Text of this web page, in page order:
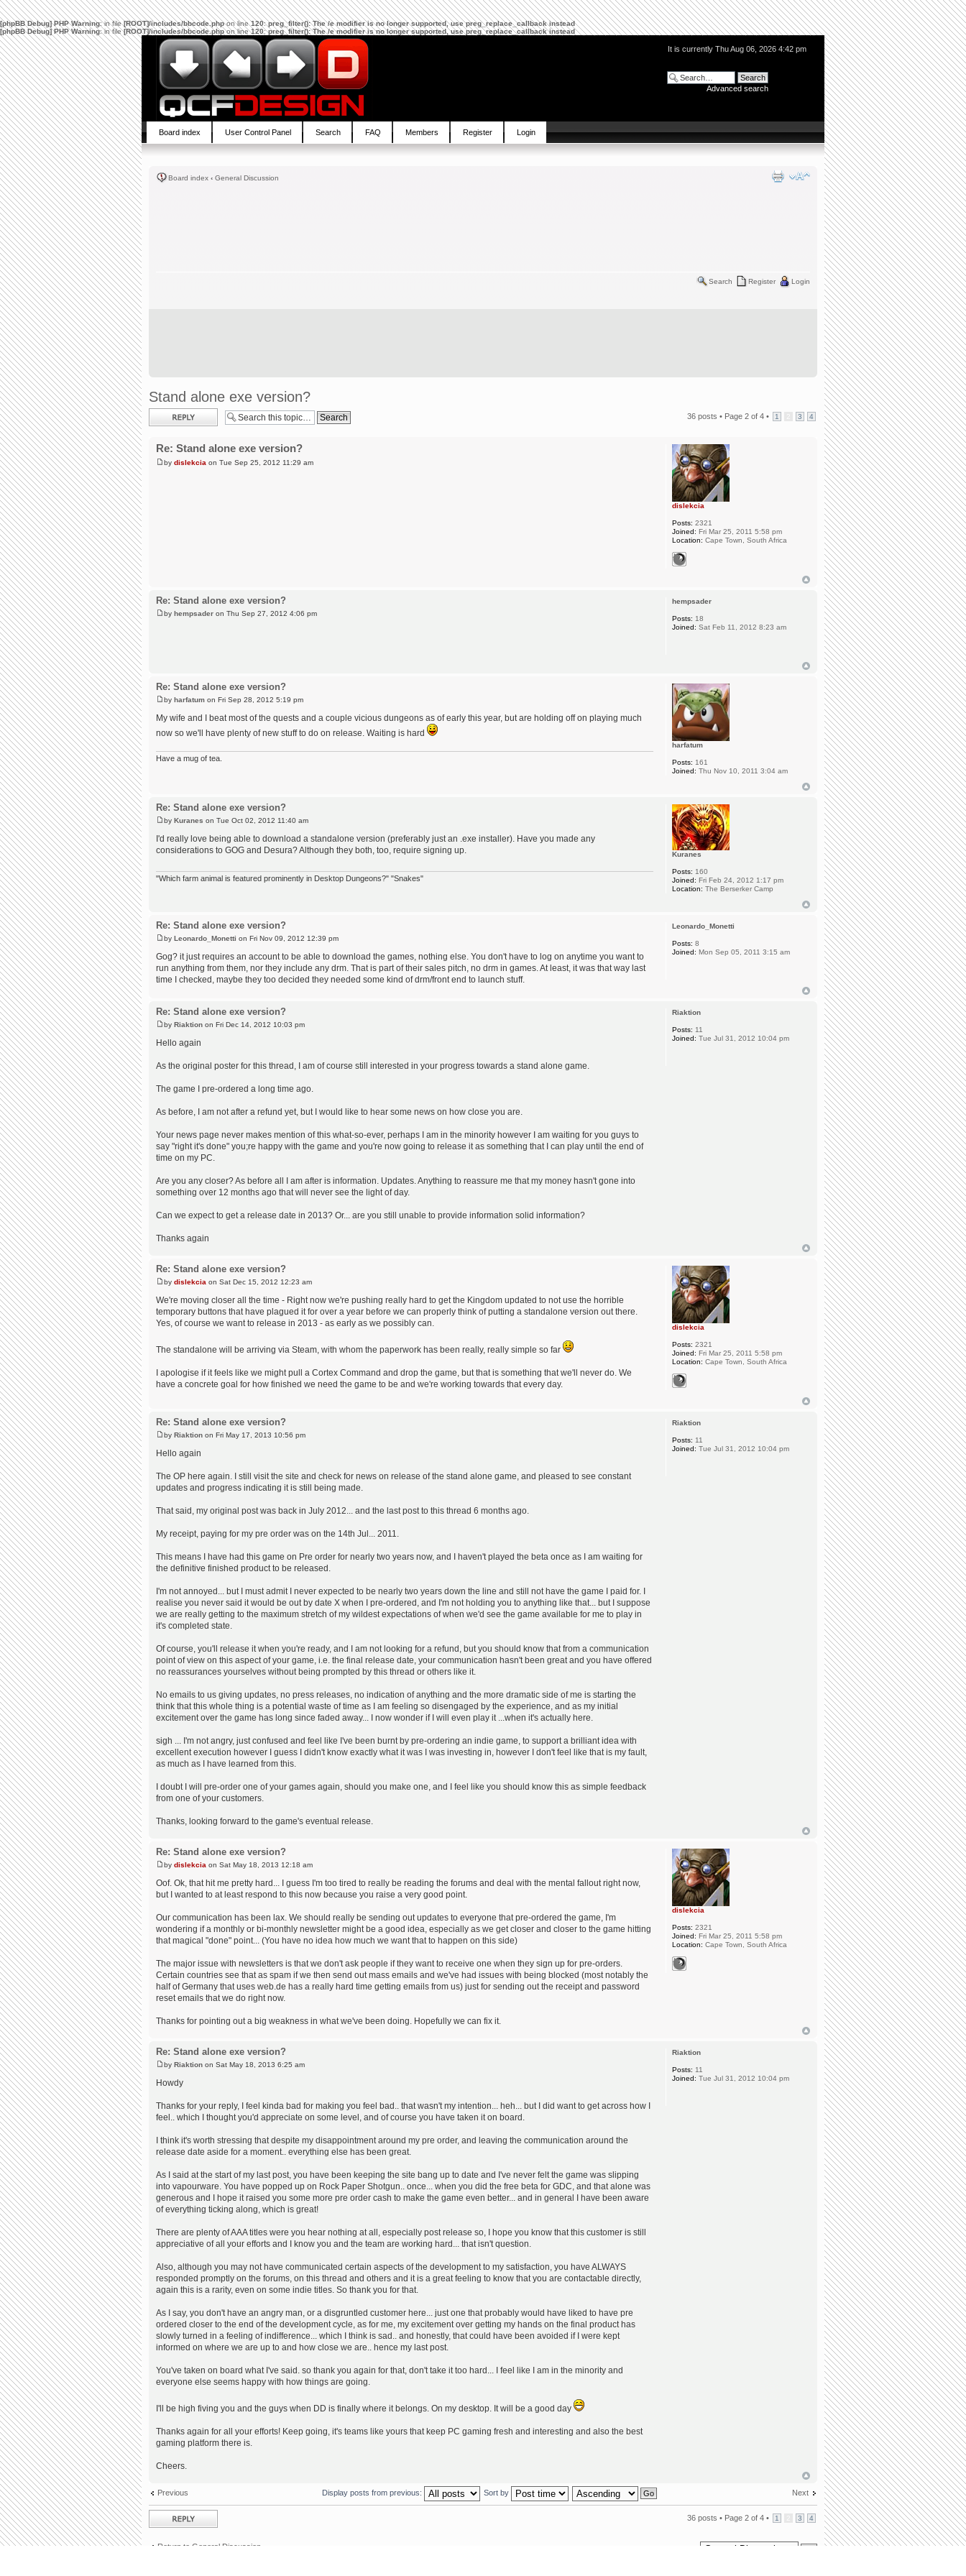
[phpBB Debug] PHP Warning: in file[ROOT]/includes/bbcode.phpon line120:preg_filter(): The /e modifier is no longer supported, use preg_replace_callback instead
[phpBB Debug] PHP Warning: in file[ROOT]/includes/bbcode.phpon line120:preg_filter(): The /e modifier is no longer supported, use preg_replace_callback instead
It is currently Thu Aug 06, 2026 4:42 pm
Advanced search
Board index User Control Panel Search FAQ Members Register Login
Board index ‹ General Discussion
Search Register Login
Stand alone exe version?
Post a reply 36 posts • Page 2 of 4 • 1 3 4
Re: Stand alone exe version?
by dislekcia on Tue Sep 25, 2012 11:29 am
dislekcia
Posts: 2321
Joined: Fri Mar 25, 2011 5:58 pm
Location: Cape Town, South Africa
Re: Stand alone exe version?
by hempsader on Thu Sep 27, 2012 4:06 pm
hempsader
Posts: 18
Joined: Sat Feb 11, 2012 8:23 am
Re: Stand alone exe version?
by harfatum on Fri Sep 28, 2012 5:19 pm
My wife and I beat most of the quests and a couple vicious dungeons as of early this year, but are holding off on playing much
now so we'll have plenty of new stuff to do on release. Waiting is hard
Have a mug of tea.
harfatum
Posts: 161
Joined: Thu Nov 10, 2011 3:04 am
Re: Stand alone exe version?
by Kuranes on Tue Oct 02, 2012 11:40 am
I'd really love being able to download a standalone version (preferably just an .exe installer). Have you made any
considerations to GOG and Desura? Although they both, too, require signing up.
"Which farm animal is featured prominently in Desktop Dungeons?" "Snakes"
Kuranes
Posts: 160
Joined: Fri Feb 24, 2012 1:17 pm
Location: The Berserker Camp
Re: Stand alone exe version?
by Leonardo_Monetti on Fri Nov 09, 2012 12:39 pm
Gog? it just requires an account to be able to download the games, nothing else. You don't have to log on anytime you want to
run anything from them, nor they include any drm. That is part of their sales pitch, no drm in games. At least, it was that way last
time I checked, maybe they too decided they needed some kind of drm/front end to launch stuff.
Leonardo_Monetti
Posts: 8
Joined: Mon Sep 05, 2011 3:15 am
Re: Stand alone exe version?
by Riaktion on Fri Dec 14, 2012 10:03 pm
Hello again
As the original poster for this thread, I am of course still interested in your progress towards a stand alone game.
The game I pre-ordered a long time ago.
As before, I am not after a refund yet, but I would like to hear some news on how close you are.
Your news page never makes mention of this what-so-ever, perhaps I am in the minority however I am waiting for you guys to
say "right it's done" you;re happy with the game and you're now going to release it as something that I can play until the end of
time on my PC.
Are you any closer? As before all I am after is information. Updates. Anything to reassure me that my money hasn't gone into
something over 12 months ago that will never see the light of day.
Can we expect to get a release date in 2013? Or... are you still unable to provide information solid information?
Thanks again
Riaktion
Posts: 11
Joined: Tue Jul 31, 2012 10:04 pm
Re: Stand alone exe version?
by dislekcia on Sat Dec 15, 2012 12:23 am
We're moving closer all the time - Right now we're pushing really hard to get the Kingdom updated to not use the horrible
temporary buttons that have plagued it for over a year before we can properly think of putting a standalone version out there.
Yes, of course we want to release in 2013 - as early as we possibly can.
The standalone will be arriving via Steam, with whom the paperwork has been really, really simple so far
I apologise if it feels like we might pull a Cortex Command and drop the game, but that is something that we'll never do. We
have a concrete goal for how finished we need the game to be and we're working towards that every day.
dislekcia
Posts: 2321
Joined: Fri Mar 25, 2011 5:58 pm
Location: Cape Town, South Africa
Re: Stand alone exe version?
by Riaktion on Fri May 17, 2013 10:56 pm
Hello again
The OP here again. I still visit the site and check for news on release of the stand alone game, and pleased to see constant
updates and progress indicating it is still being made.
That said, my original post was back in July 2012... and the last post to this thread 6 months ago.
My receipt, paying for my pre order was on the 14th Jul... 2011.
This means I have had this game on Pre order for nearly two years now, and I haven't played the beta once as I am waiting for
the definitive finished product to be released.
I'm not annoyed... but I must admit I never expected to be nearly two years down the line and still not have the game I paid for. I
realise you never said it would be out by date X when I pre-ordered, and I'm not holding you to anything like that... but I suppose
we are really getting to the maximum stretch of my wildest expectations of when we'd see the game available for me to play in
it's completed state.
Of course, you'll release it when you're ready, and I am not looking for a refund, but you should know that from a communication
point of view on this aspect of your game, i.e. the final release date, your communication hasn't been great and you have offered
no reassurances yourselves without being prompted by this thread or others like it.
No emails to us giving updates, no press releases, no indication of anything and the more dramatic side of me is starting the
think that this whole thing is a potential waste of time as I am feeling so disengaged by the experience, and as my initial
excitement over the game has long since faded away... I now wonder if I will even play it ...when it's actually here.
sigh ... I'm not angry, just confused and feel like I've been burnt by pre-ordering an indie game, to support a brilliant idea with
excellent execution however I guess I didn't know exactly what it was I was investing in, however I don't feel like that is my fault,
as much as I have learned from this.
I doubt I will pre-order one of your games again, should you make one, and I feel like you should know this as simple feedback
from one of your customers.
Thanks, looking forward to the game's eventual release.
Riaktion
Posts: 11
Joined: Tue Jul 31, 2012 10:04 pm
Re: Stand alone exe version?
by dislekcia on Sat May 18, 2013 12:18 am
Oof. Ok, that hit me pretty hard... I guess I'm too tired to really be reading the forums and deal with the mental fallout right now,
but I wanted to at least respond to this now because you raise a very good point.
Our communication has been lax. We should really be sending out updates to everyone that pre-ordered the game, I'm
wondering if a monthly or bi-monthly newsletter might be a good idea, especially as we get closer and closer to the game hitting
that magical "done" point... (You have no idea how much we want that to happen on this side)
The major issue with newsletters is that we don't ask people if they want to receive one when they sign up for pre-orders.
Certain countries see that as spam if we then send out mass emails and we've had issues with being blocked (most notably the
half of Germany that uses web.de has a really hard time getting emails from us) just for sending out the receipt and password
reset emails that we do right now.
Thanks for pointing out a big weakness in what we've been doing. Hopefully we can fix it.
dislekcia
Posts: 2321
Joined: Fri Mar 25, 2011 5:58 pm
Location: Cape Town, South Africa
Re: Stand alone exe version?
by Riaktion on Sat May 18, 2013 6:25 am
Howdy
Thanks for your reply, I feel kinda bad for making you feel bad.. that wasn't my intention... heh... but I did want to get across how I
feel.. which I thought you'd appreciate on some level, and of course you have taken it on board.
I think it's worth stressing that despite my disappointment around my pre order, and leaving the communication around the
release date aside for a moment.. everything else has been great.
As I said at the start of my last post, you have been keeping the site bang up to date and I've never felt the game was slipping
into vapourware. You have popped up on Rock Paper Shotgun.. once... when you did the free beta for GDC, and that alone was
generous and I hope it raised you some more pre order cash to make the game even better... and in general I have been aware
of everything ticking along, which is great!
There are plenty of AAA titles were you hear nothing at all, especially post release so, I hope you know that this customer is still
appreciative of all your efforts and I know you and the team are working hard... that isn't question.
Also, although you may not have communicated certain aspects of the development to my satisfaction, you have ALWAYS
responded promptly on the forums, on this thread and others and it is a great feeling to know that you are contactable directly,
again this is a rarity, even on some indie titles. So thank you for that.
As I say, you don't have an angry man, or a disgruntled customer here... just one that probably would have liked to have pre
ordered closer to the end of the development cycle, as for me, my excitement over getting my hands on the final product has
slowly turned in a feeling of indifference... which I think is sad.. and honestly, that could have been avoided if I were kept
informed on where we are up to and how close we are.. hence my last post.
You've taken on board what I've said. so thank you again for that, don't take it too hard... I feel like I am in the minority and
everyone else seems happy with how things are going.
I'll be high fiving you and the guys when DD is finally where it belongs. On my desktop. It will be a good day
Thanks again for all your efforts! Keep going, it's teams like yours that keep PC gaming fresh and interesting and also the best
gaming platform there is.
Cheers.
Riaktion
Posts: 11
Joined: Tue Jul 31, 2012 10:04 pm
Previous Next
Display posts from previous: Sort by
Post a reply 36 posts • Page 2 of 4 • 1 3 4
Return to General Discussion